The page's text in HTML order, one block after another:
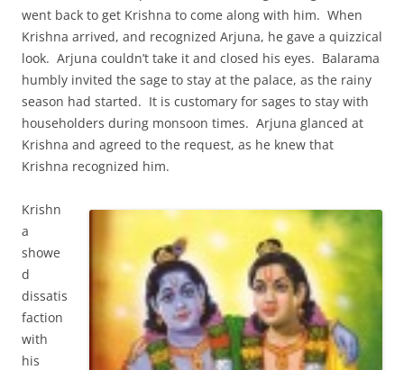
went back to get Krishna to come along with him. When
Krishna arrived, and recognized Arjuna, he gave a quizzical
look. Arjuna couldn’t take it and closed his eyes. Balarama
humbly invited the sage to stay at the palace, as the rainy
season had started. It is customary for sages to stay with
householders during monsoon times. Arjuna glanced at
Krishna and agreed to the request, as he knew that
Krishna recognized him.
Krishn
a
showe
d
dissatis
faction
with
his